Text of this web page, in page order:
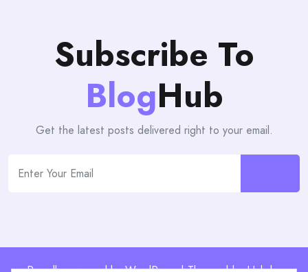
Subscribe To
BlogHub
Get the latest posts delivered right to your email.